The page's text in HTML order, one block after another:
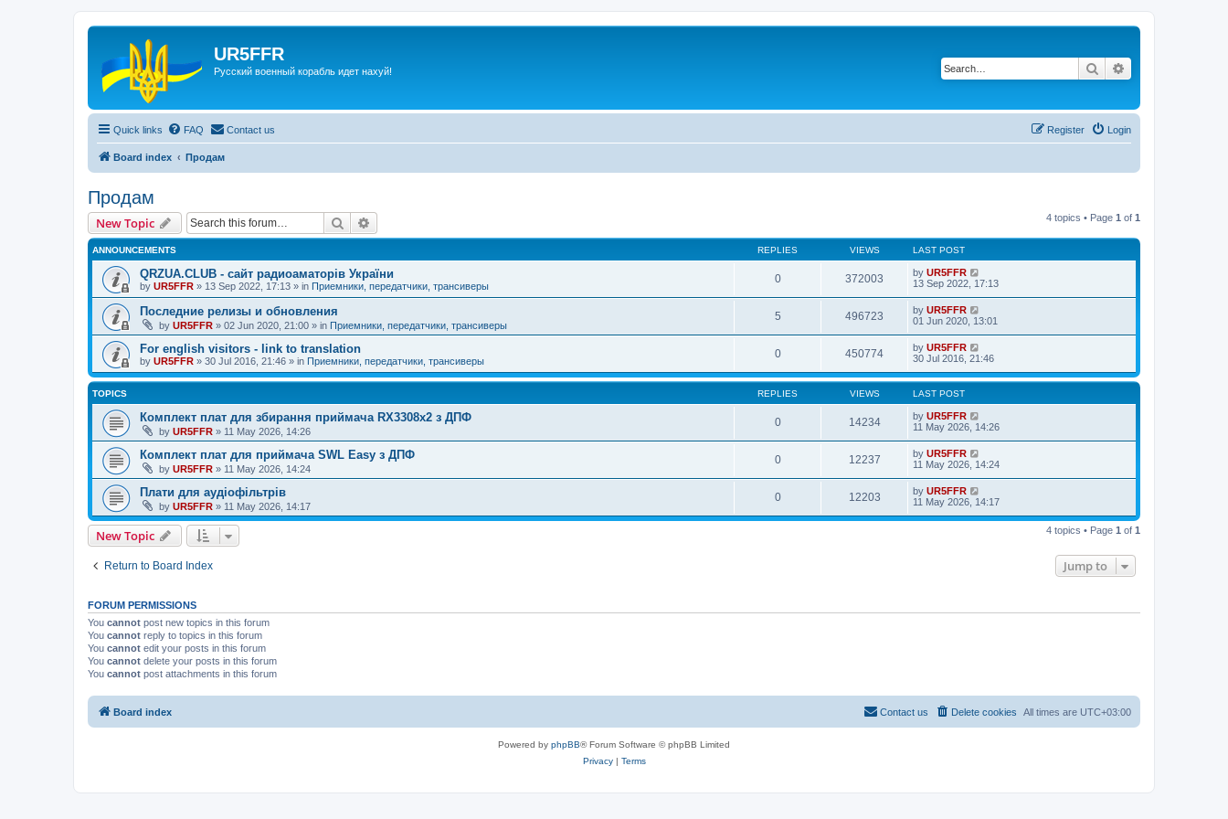
UR5FFR
Русский военный корабль идет нахуй! Search
Quick links FAQ Contact us Login
Register
Board index Продам
Продам
New Topic Search 4 topics • Page 1 of 1
ANNOUNCEMENTS REPLIES VIEWS LAST POST
QRZUA.CLUB - сайт радиоаматорів України
by UR5FFR » 13 Sep 2022, 17:13 » in Приемники, передатчики, трансиверы
0 372003 by UR5FFR
13 Sep 2022, 17:13
Последние релизы и обновления
by UR5FFR » 02 Jun 2020, 21:00 » in Приемники, передатчики, трансиверы
5 496723 by UR5FFR
01 Jun 2020, 13:01
For english visitors - link to translation
by UR5FFR » 30 Jul 2016, 21:46 » in Приемники, передатчики, трансиверы
0 450774 by UR5FFR
30 Jul 2016, 21:46
TOPICS REPLIES VIEWS LAST POST
Комплект плат для збирання приймача RX3308x2 з ДПФ
by UR5FFR » 11 May 2026, 14:26
0 14234 by UR5FFR
11 May 2026, 14:26
Комплект плат для приймача SWL Easy з ДПФ
by UR5FFR » 11 May 2026, 14:24
0 12237 by UR5FFR
11 May 2026, 14:24
Плати для аудіофільтрів
by UR5FFR » 11 May 2026, 14:17
0 12203 by UR5FFR
11 May 2026, 14:17
New Topic 4 topics • Page 1 of 1
Return to Board Index Jump to
FORUM PERMISSIONS
You cannot post new topics in this forum
You cannot reply to topics in this forum
You cannot edit your posts in this forum
You cannot delete your posts in this forum
You cannot post attachments in this forum
Board index All times are UTC+03:00
Delete cookies
Contact us
Powered by phpBB® Forum Software © phpBB Limited
Privacy| Terms